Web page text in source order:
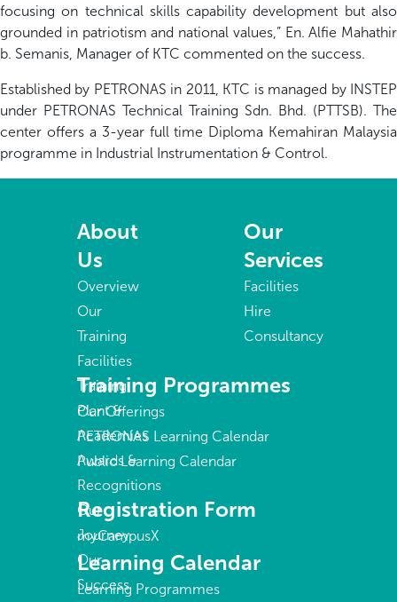
focusing on technical skillscapability development but also
grounded in patriotism and national values,” En. Alfie Mahathir
b. Semanis, Manager of KTC commented on the success.
Established by PETRONAS in 2011, KTC is managed by INSTEP
under PETRONAS Technical Training Sdn. Bhd. (PTTSB). The
center offers a 3-year full time Diploma Kemahiran Malaysia
programme in Industrial Instrumentation & Control.
About
Us
Overview
Our
Training
Facilities
Training
Plant &
Academies
Awards &
Recognitions
Our
Journey
Our
Success
Our
Services
Facilities
Hire
Consultancy
Training Programmes
Our Offerings
PETRONAS Learning Calendar
Public Learning Calendar
Registration Form
myCampusX
Learning Calendar
Learning Programmes